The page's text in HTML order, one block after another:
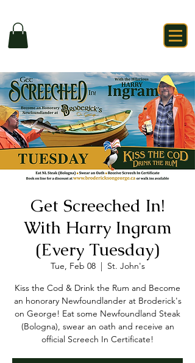
Get Screeched In!
With Harry Ingram
(Every Tuesday)
Tue, Feb 08
  |
St. John's
Kiss the Cod & Drink the Rum and Become
an honorary Newfoundlander at Broderick's
on George! Eat some Newfoundland Steak
(Bologna), swear an oath and receive an
official Screech In Certificate!